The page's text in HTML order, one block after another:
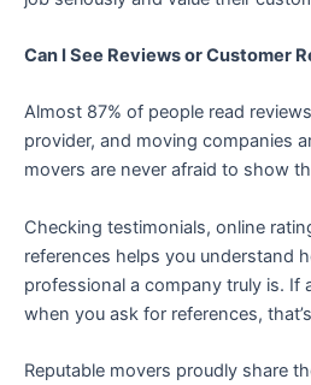
Can I See Reviews or Customer
Almost 87% of people read
provider, and moving companies
movers are never afraid to show
Checking testimonials, online
references helps you understand
professional a company truly is. If
when you ask for references,
Reputable movers proudly share